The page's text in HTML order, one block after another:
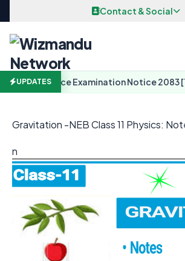
Contact & Social
UPDATES
Entrance Examination Notice 2083
Gravitation -NEB Class 11 Physics:
n